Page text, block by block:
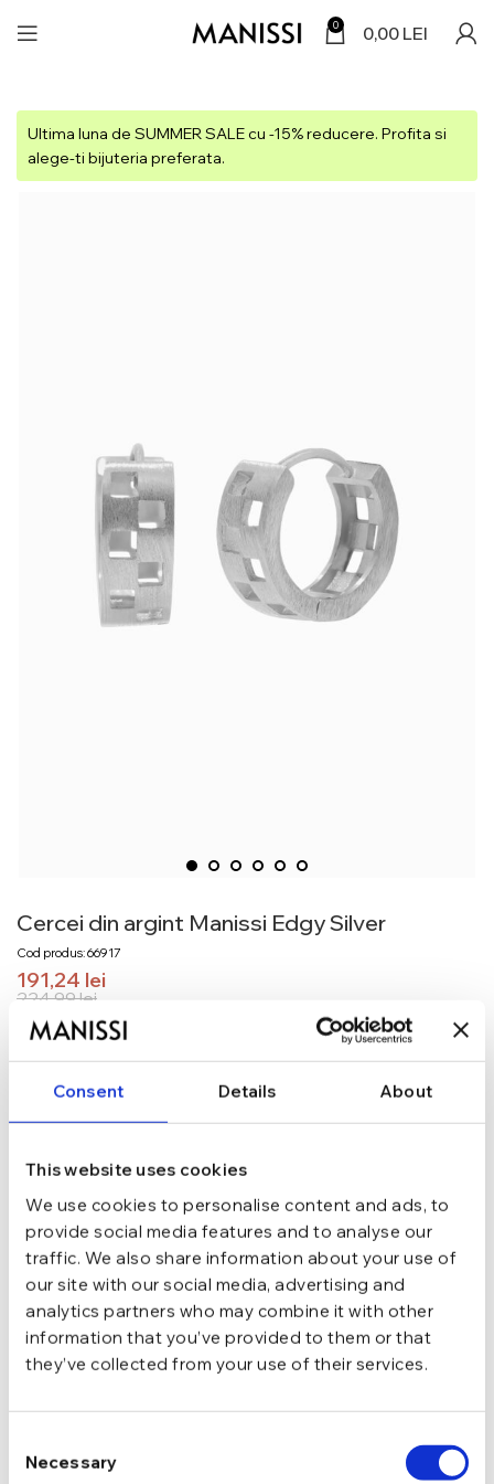
Consent Details About
This website uses cookies
We use cookies to personalise content and ads, to
provide social media features and to analyse our
traffic. We also share information about your use of
our site with our social media, advertising and
analytics partners who may combine it with other
information that you’ve provided to them or that
they’ve collected from your use of their services.
Selection
Necessary
0 0,00 LEI
Ultima luna de SUMMER SALE cu -15% reducere. Profita si
alege-ti bijuteria preferata.
Cercei din argint Manissi Edgy Silver
Cod produs: 66917
224,99lei
191,24 lei
In stoc - Livrare in 24-48 ore.
TRANSPORT GRATUIT la comenzi de peste 289 lei
GARANTIE DE CONFORMITATE Cumperi fara griji
MATERIAL
CULOARE
INCHIDERE Cu tortita
Fara pietre